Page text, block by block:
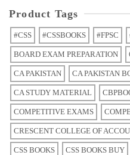
Product Tags
#CSS #CSSBOOKS #FPSC
BOARD EXAM PREPARATION
CA PAKISTAN CA PAKISTAN
CA STUDY MATERIAL
COMPETITIVE EXAMS
CRESCENT COLLEGE OF
CSS BOOKS CSS BOOKS BUY